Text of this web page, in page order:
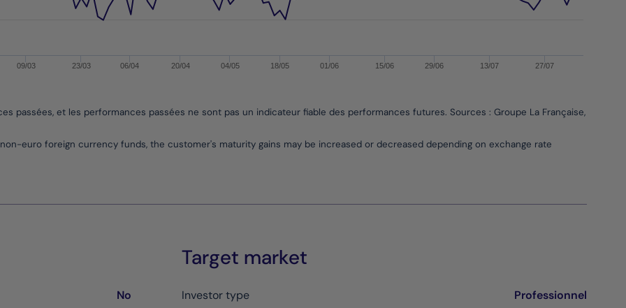
passées, et les performances passées ne sont pas un indicateur fiable des performances futures. Sources : Groupe La Française,
09/03 23/03 06/04 20/04 04/05 18/05 01/06 15/06 29/06 13/07 27/07
euro foreign currency funds, the customer's maturity gains may be increased or decreased depending on exchange rate
No
Target market
Investor type
Professionnel